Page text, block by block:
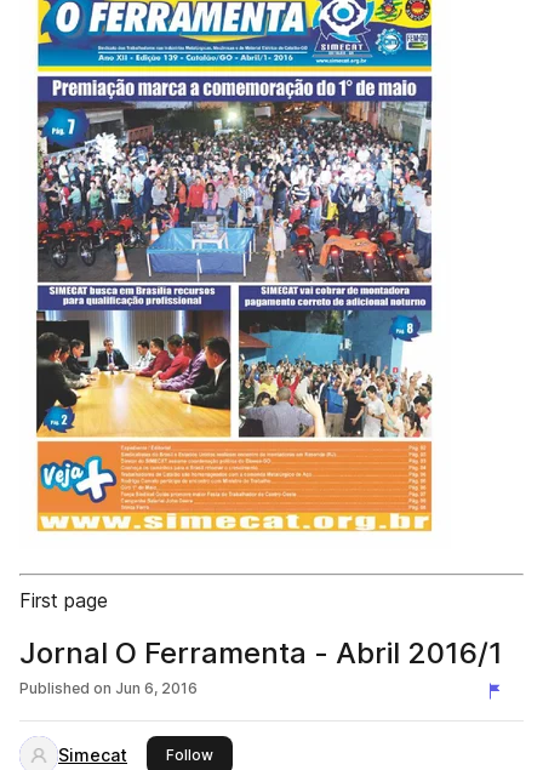
First page
Jornal O Ferramenta - Abril 2016/1
Published on Jun 6, 2016
Simecat Followthis publisher